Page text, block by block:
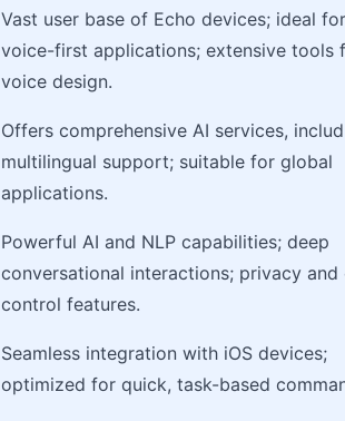
Vast user base of Echo devices; ideal for
voice-first applications; extensive tools
voice design.
Offers comprehensive AI services,
multilingual support; suitable for global
applications.
Powerful AI and NLP capabilities; deep
conversational interactions; privacy and
control features.
Seamless integration with iOS devices;
optimized for quick, task-based